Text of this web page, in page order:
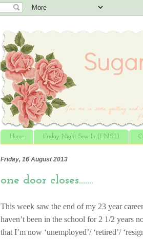
Home Friday Night Sew In (F.N.S.I.)
Friday, 16 August 2013
one door closes…….
This week saw the end of my 23 year
haven’t been in the school for 2 1/2 years
that I’m now ‘unemployed’/ ‘retired’/